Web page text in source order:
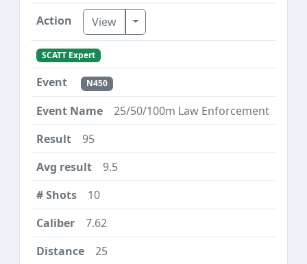
View Toggle Dropdown
SCATT Expert
N450
25/50/100m Law Enforcement
95
9.5
10
7.62
25